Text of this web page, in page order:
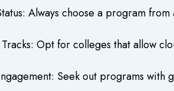
Always choose a program
Opt for colleges that allow
Seek out programs with